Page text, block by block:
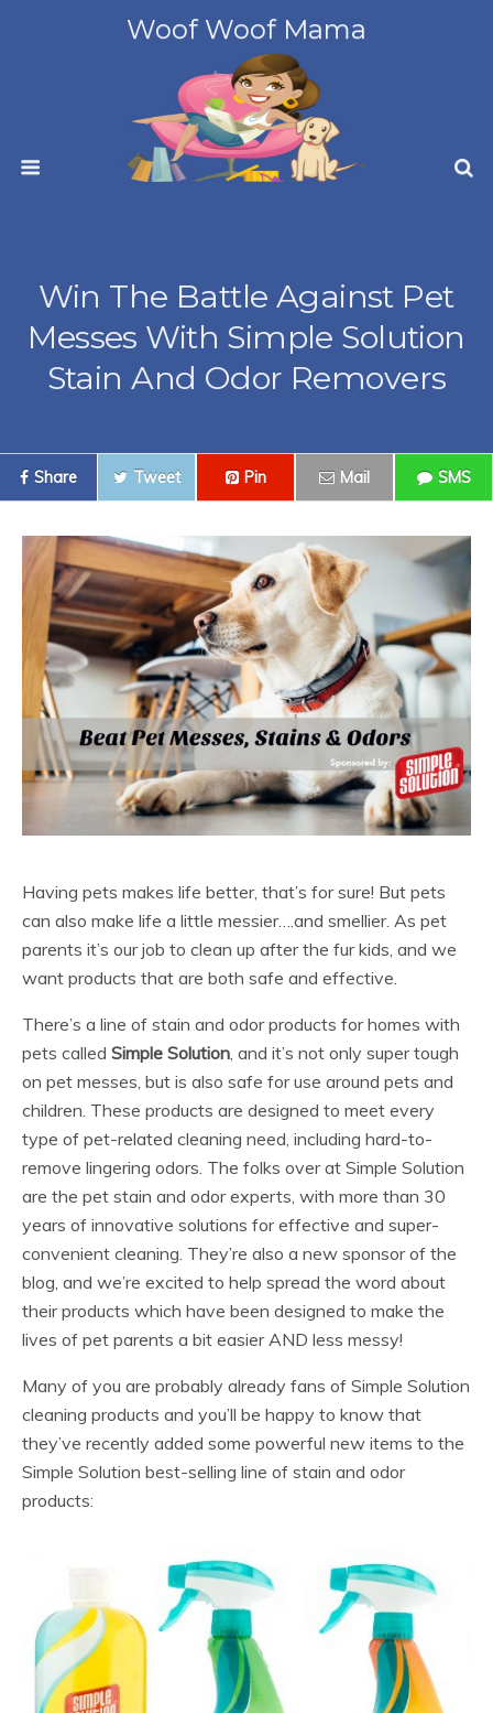
Woof Woof Mama
Win The Battle Against Pet
Messes With Simple Solution
Stain And Odor Removers
Share Tweet Pin Mail SMS
Having pets makes life better, that’s for sure! But pets
can also make life a little messier….and smellier. As pet
parents it’s our job to clean up after the fur kids, and we
want products that are both safe and effective.
There’s a line of stain and odor products for homes with
pets called Simple Solution , and it’s not only super tough
on pet messes, but is also safe for use around pets and
children. These products are designed to meet every
type of pet-related cleaning need, including hard-to-
remove lingering odors. The folks over at Simple Solution
are the pet stain and odor experts, with more than 30
years of innovative solutions for effective and super-
convenient cleaning. They’re also a new sponsor of the
blog, and we’re excited to help spread the word about
their products which have been designed to make the
lives of pet parents a bit easier AND less messy!
Many of you are probably already fans of Simple Solution
cleaning products and you’ll be happy to know that
they’ve recently added some powerful new items to the
Simple Solution best-selling line of stain and odor
products: